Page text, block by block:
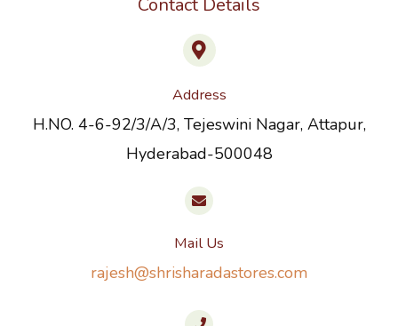
Contact Details
Address
H.NO. 4-6-92/3/A/3, Tejeswini Nagar, Attapur,
Hyderabad-500048
Mail Us
rajesh@shrisharadastores.com